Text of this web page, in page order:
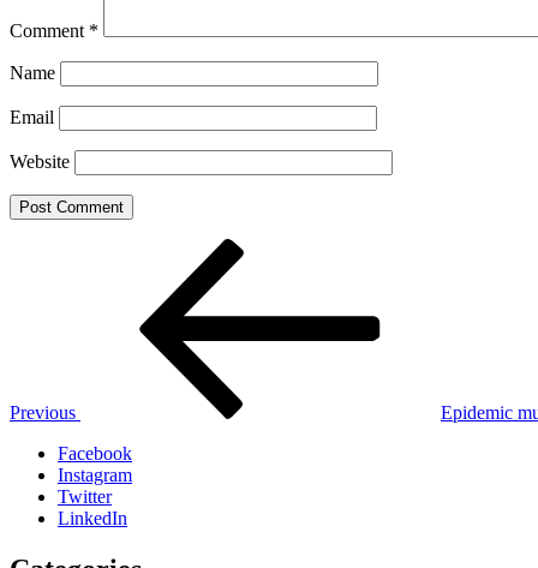
Comment *
Name
Email
Website
Previous
Epidemic
Facebook
Instagram
Twitter
LinkedIn